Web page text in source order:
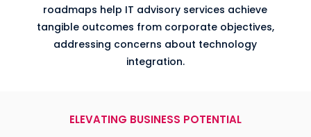
roadmaps help IT advisory services achieve
tangible outcomes from corporate objectives,
addressing concerns about technology
integration.
ELEVATING BUSINESS POTENTIAL